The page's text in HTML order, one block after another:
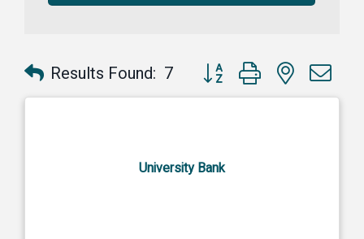
Results Found: 7 Button group with nested
University Bank